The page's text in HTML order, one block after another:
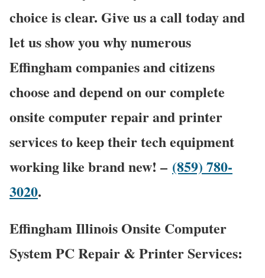
choice is clear. Give us a call today and
let us show you why numerous
Effingham companies and citizens
choose and depend on our complete
onsite computer repair and printer
services to keep their tech equipment
working like brand new! – (859) 780-
3020.
Effingham Illinois Onsite Computer
System PC Repair & Printer Services: